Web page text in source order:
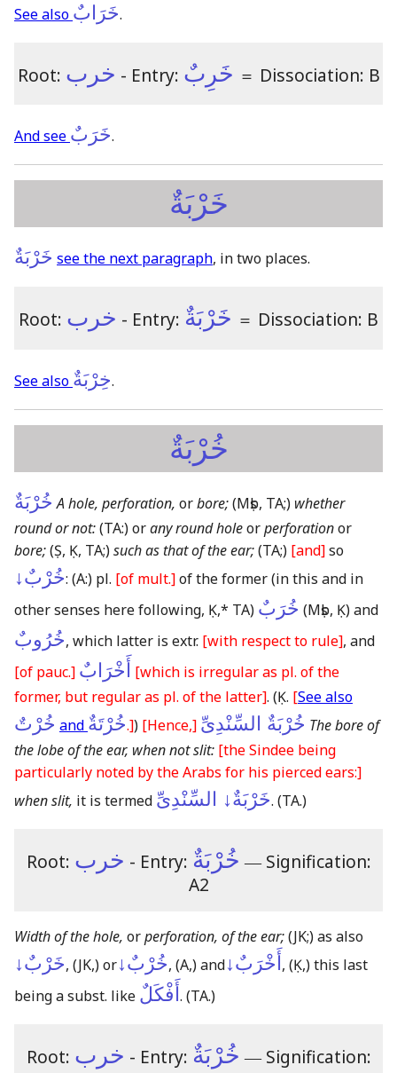
See also خَرَابٌ.
Root: خرب - Entry: خَرِبٌ ＝ Dissociation: B
And see خَرَبٌ.
خَرْبَةٌ
خَرْبَةٌ see the next paragraph, in two places.
Root: خرب - Entry: خَرْبَةٌ ＝ Dissociation: B
See also خِرْبَةٌ.
خُرْبَةٌ
خُرْبَةٌ A hole, perforation, orbore;(Mṣb, TA;) whether
round or not:(TA:)orany round holeorperforationor
bore;(Ṣ, Ḳ, TA;)such as that of the ear;(TA;) [and]so
خُرْبٌ↓: (A:) pl. [of mult.]of the former(in this and in
other senses here following, Ḳ,* TA) خُرَبٌ (Mṣb, Ḳ)and
خُرُوبٌ, which latter is extr. [with respect to rule], and
[of pauc.] أَخْرَابٌ [which is irregular as pl. of the
former, but regular as pl. of the latter]. (Ḳ. [See also
خُرْتٌ and خُرْتَةٌ.]) [Hence,] خُرْبَةٌ السِّنْدِىِّ The bore of
the lobe of the ear, when not slit: [the Sindee being
particularly noted by the Arabs for his pierced ears:]
when slit, it is termed خَرْبَةٌ↓ السِّنْدِىِّ. (TA.)
Root: خرب - Entry: خُرْبَةٌ ― Signification:
A2
Width of the hole, orperforation, of the ear;(JK;)as also
خَرْبٌ↓, (JK,)orخُرْبٌ↓, (A,)andأَخْرَبٌ↓, (Ḳ,)this last
being a subst. like أَفْكَلٌ. (TA.)
Root: خرب - Entry: خُرْبَةٌ ― Signification: